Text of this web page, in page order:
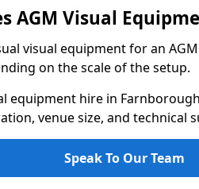
AGM Visual
visual equipment for an
on the scale of the setup.
equipment hire in
venue size, and technical
Speak To Our Team